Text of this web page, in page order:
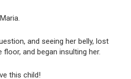
and seeing her belly, lost
and began insulting her.
this child!